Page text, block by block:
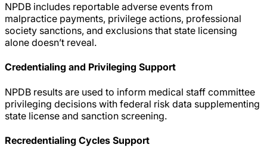
NPDB includes reportable adverse events from
malpractice payments, privilege actions, professional
society sanctions, and exclusions that state licensing
alone doesn’t reveal.
Credentialing and Privileging Support
NPDB results are used to inform medical staff committee
privileging decisions with federal risk data supplementing
state license and sanction screening.
Recredentialing Cycles Support